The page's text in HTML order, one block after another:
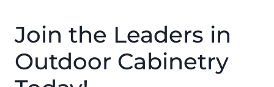
Join the Leaders in
Outdoor Cabinetry